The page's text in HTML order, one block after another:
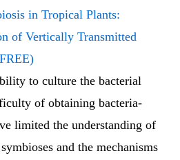
in Tropical Plants:
of Vertically Transmitted
to culture the bacterial
of obtaining bacteria-
limited the understanding of
and the mechanisms